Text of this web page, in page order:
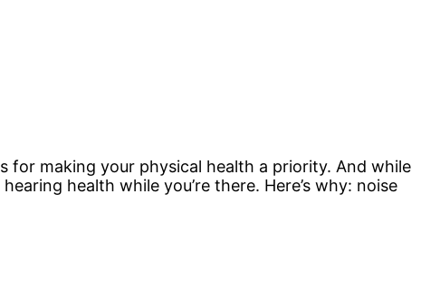
making your physical health a priority. And while
health while you’re there. Here’s why: noise